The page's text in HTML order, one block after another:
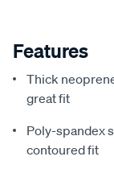
Features
Thick
great fit
Poly-spandex
contoured fit